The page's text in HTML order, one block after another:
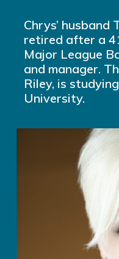
Chrys’ husband
retired after a
Major League
and manager.
Riley, is
University.